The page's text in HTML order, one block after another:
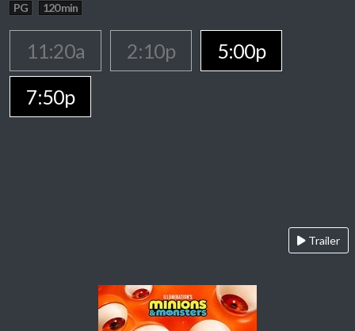
PG 120 min
11:20a 2:10p
5:00p
7:50p
Trailer